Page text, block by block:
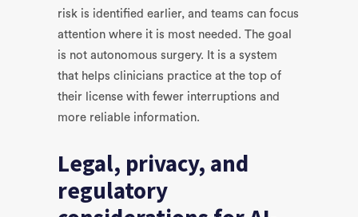
risk is identified earlier, and teams can focus
attention where it is most needed. The goal
is not autonomous surgery. It is a system
that helps clinicians practice at the top of
their license with fewer interruptions and
more reliable information.
Legal, privacy, and
regulatory